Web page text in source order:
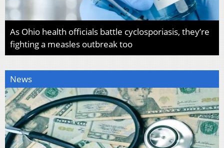
As Ohio health officials battle cyclosporiasis, they’re
fighting a measles outbreak too
News